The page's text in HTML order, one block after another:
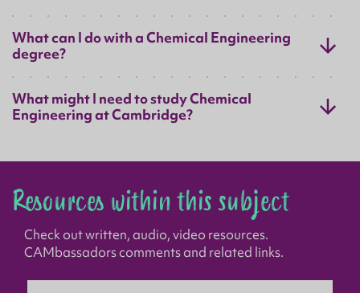
What can I do with a Chemical Engineering
degree?
What might I need to study Chemical
Engineering at Cambridge?
Resources within this subject
Check out written, audio, video resources.
CAMbassadors comments and related links.